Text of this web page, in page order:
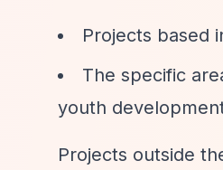
Projects based
The specific
youth
Projects outside